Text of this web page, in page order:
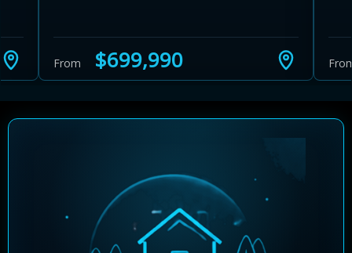
From $699,990Close Calculator